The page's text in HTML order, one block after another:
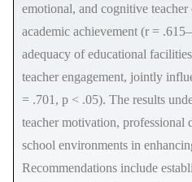
emotional, and cognitive teacher
academic achievement (r =
adequacy of educational
teacher engagement, jointly
= .701, p < .05). The results
teacher motivation, professional
school environments in
Recommendations include